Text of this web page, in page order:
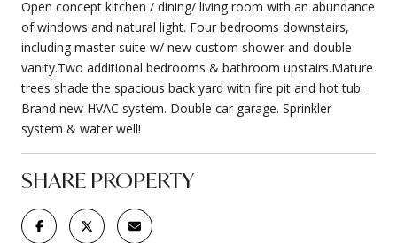
Open concept kitchen / dining/ living room with an abundance
of windows and natural light. Four bedrooms downstairs,
including master suite w/ new custom shower and double
vanity.Two additional bedrooms & bathroom upstairs.Mature
trees shade the spacious back yard with fire pit and hot tub.
Brand new HVAC system. Double car garage. Sprinkler
system & water well!
SHARE PROPERTY